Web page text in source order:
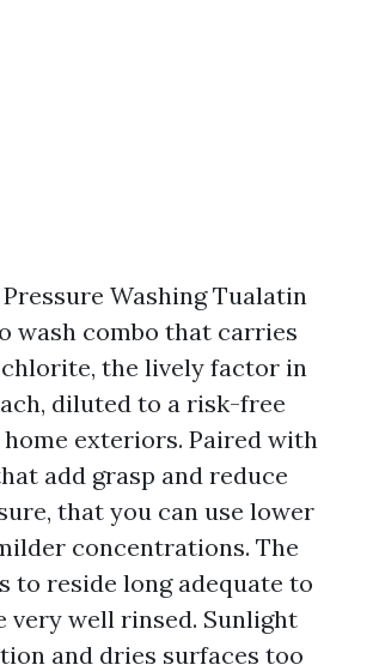
Washing Tualatin
wash combo that carries
the lively factor in
diluted to a risk-free
exteriors. Paired with
add grasp and reduce
that you can use lower
concentrations. The
to reside long adequate to
very well rinsed. Sunlight
and dries surfaces too